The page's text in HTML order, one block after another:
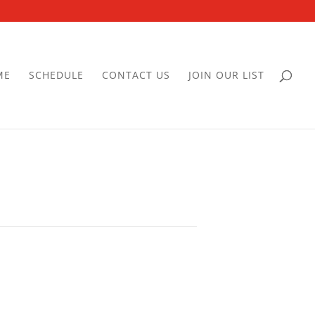
SCHEDULE CONTACT US JOIN OUR LIST